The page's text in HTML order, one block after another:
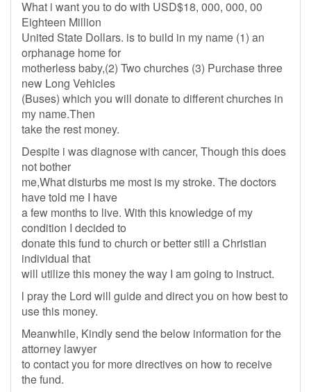
What i want you to do with USD$18, 000, 000, 00
Eighteen Million
United State Dollars. is to build in my name (1) an
orphanage home for
motherless baby,(2) Two churches (3) Purchase three
new Long Vehicles
(Buses) which you will donate to different churches in
my name.Then
take the rest money.
Despite i was diagnose with cancer, Though this does
not bother
me,What disturbs me most is my stroke. The doctors
have told me I have
a few months to live. With this knowledge of my
condition I decided to
donate this fund to church or better still a Christian
individual that
will utilize this money the way I am going to instruct.
l pray the Lord will guide and direct you on how best to
use this money.
Meanwhile, Kindly send the below information for the
attorney lawyer
to contact you for more directives on how to receive
the fund.